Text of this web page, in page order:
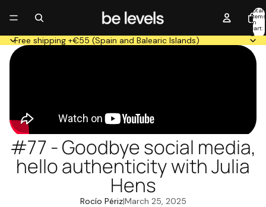
Total
items
in
cart:
0
Free shipping +€55 (Spain and Balearic Islands)
#77 - Goodbye social media,
hello authenticity with Julia
Hens
Rocío Périz|March 25, 2025